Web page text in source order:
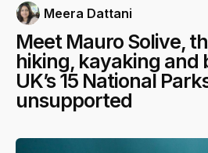
Meera Dattani
Meet Mauro Solive,
hiking, kayaking and
UK’s 15 National
unsupported